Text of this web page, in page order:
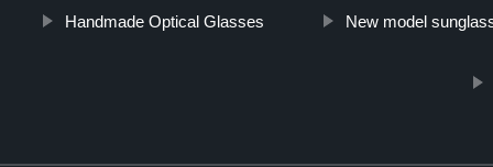
Handmade Optical Glasses New model